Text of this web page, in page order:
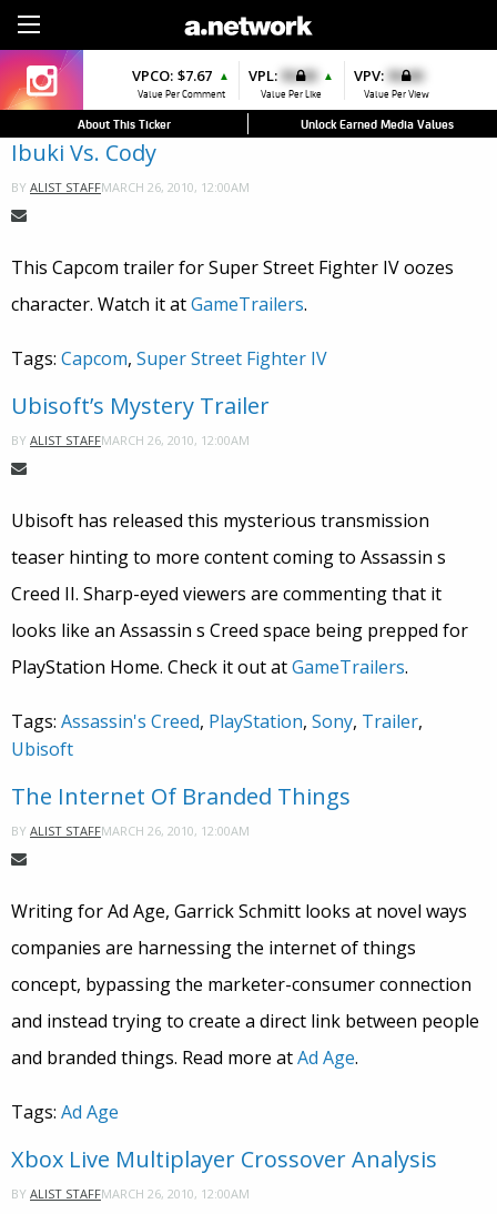
VPCO: $7.67 ▲
Value Per Comment
VPL: $0.00 ▲
Value Per Like
VPV: $0.00
Value Per View
About This Ticker Unlock Earned Media Values
Ibuki Vs. Cody
BY ALIST STAFFMARCH 26, 2010, 12:00AM
This Capcom trailer for Super Street Fighter IV oozes
character. Watch it atGameTrailers.
Tags: Capcom, Super Street Fighter IV
Ubisoft’s Mystery Trailer
BY ALIST STAFFMARCH 26, 2010, 12:00AM
Ubisoft has released this mysterious transmission
teaser hinting to more content coming to Assassin s
Creed II. Sharp-eyed viewers are commenting that it
looks like an Assassin s Creed space being prepped for
PlayStation Home. Check it out atGameTrailers.
Tags: Assassin's Creed, PlayStation, Sony, Trailer,
Ubisoft
The Internet Of Branded Things
BY ALIST STAFFMARCH 26, 2010, 12:00AM
Writing for Ad Age, Garrick Schmitt looks at novel ways
companies are harnessing the internet of things
concept, bypassing the marketer-consumer connection
and instead trying to create a direct link between people
and branded things. Read more atAd Age.
Tags: Ad Age
Xbox Live Multiplayer Crossover Analysis
BY ALIST STAFFMARCH 26, 2010, 12:00AM